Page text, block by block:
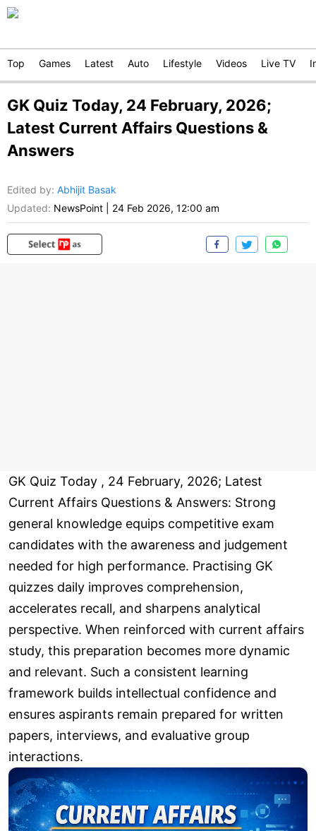
Top Games Latest Auto Lifestyle Videos Live TV
GK Quiz Today, 24 February, 2026;
Latest Current Affairs Questions &
Answers
Edited by: Abhijit Basak
Updated: NewsPoint 24 Feb 2026, 12:00 am
GK Quiz Today , 24 February, 2026; Latest
Current Affairs Questions & Answers: Strong
general knowledge equips competitive exam
candidates with the awareness and judgement
needed for high performance. Practising GK
quizzes daily improves comprehension,
accelerates recall, and sharpens analytical
perspective. When reinforced with current affairs
study, this preparation becomes more dynamic
and relevant. Such a consistent learning
framework builds intellectual confidence and
ensures aspirants remain prepared for written
papers, interviews, and evaluative group
interactions.